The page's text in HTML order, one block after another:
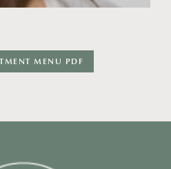
MENU PDF